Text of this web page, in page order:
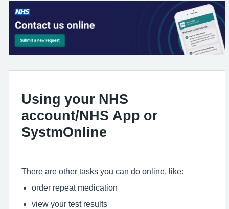
Using your NHS
account/NHS App or
SystmOnline
There are other tasks you can do online, like:
order repeat medication
view your test results